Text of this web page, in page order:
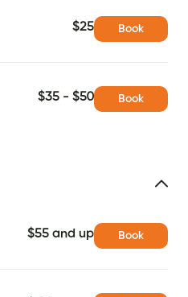
$25 Book
$35 - $50 Book
$55 and up Book